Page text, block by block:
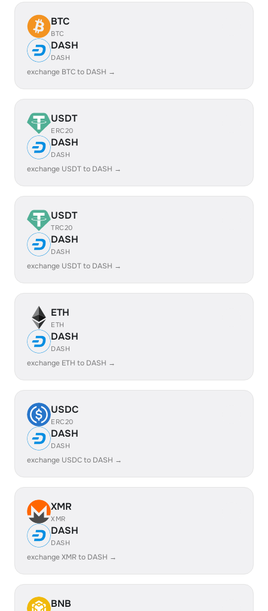
BTC
BTC
DASH
DASH
exchange BTC to DASH →
USDT
ERC20
DASH
DASH
exchange USDT to DASH →
USDT
TRC20
DASH
DASH
exchange USDT to DASH →
ETH
ETH
DASH
DASH
exchange ETH to DASH →
USDC
ERC20
DASH
DASH
exchange USDC to DASH →
XMR
XMR
DASH
DASH
exchange XMR to DASH →
BNB